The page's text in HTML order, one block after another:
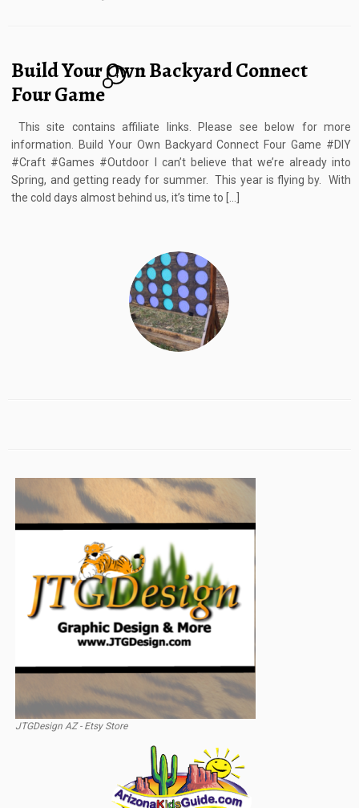
Build Your Own Backyard Connect
Four Game
4
This site contains affiliate links. Please see below for more
information. Build Your Own Backyard Connect Four Game #DIY
#Craft #Games #Outdoor I can’t believe that we’re already into
Spring, and getting ready for summer. This year is flying by. With
the cold days almost behind us, it’s time to […]
JTGDesign AZ - Etsy Store